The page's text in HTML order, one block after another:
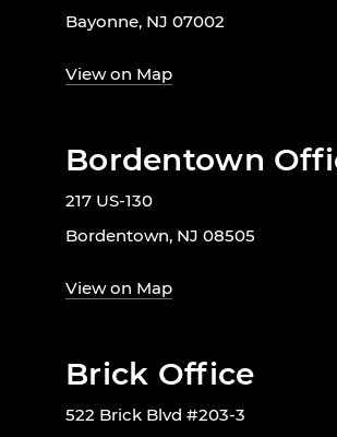
Bayonne, NJ 07002
View on Map
Bordentown
217 US-130
Bordentown, NJ 08505
View on Map
Brick Office
522 Brick Blvd #203-3